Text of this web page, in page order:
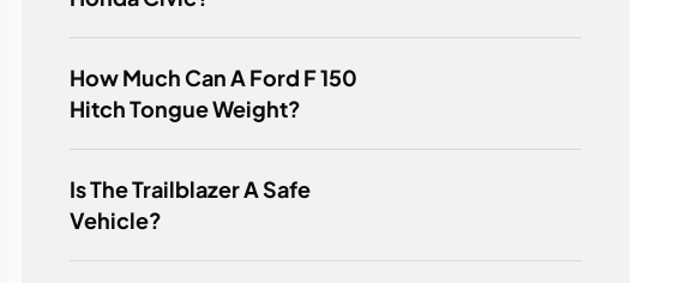
How Much Can A Ford F 150
Hitch Tongue Weight?
Is The Trailblazer A Safe
Vehicle?